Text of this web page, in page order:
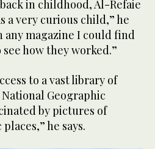
in childhood, Al-Refaie
a very curious child,” he
any magazine I could find
how they worked.”
to a vast library of
Geographic
by pictures of
he says.